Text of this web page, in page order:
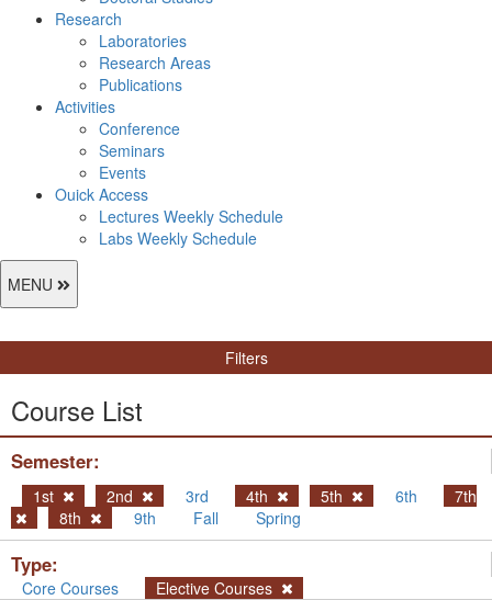
Research
Laboratories
Research Areas
Publications
Activities
Conference
Seminars
Events
Ouick Access
Lectures Weekly Schedule
Labs Weekly Schedule
MENU
Filters
Course List
Semester:
1st 2nd 3rd 4th 5th 6th
7th
8th
9th Fall Spring
Type:
Core Courses Elective Courses